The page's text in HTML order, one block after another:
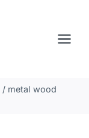
/ metal wood